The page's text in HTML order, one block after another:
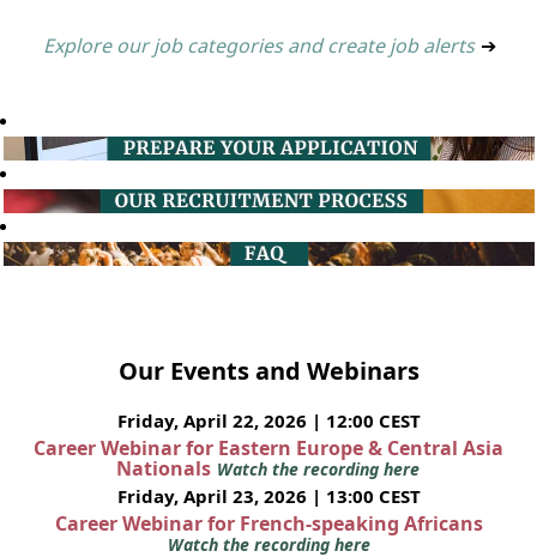
Explore our job categories and create job alerts ➔
Our Events and Webinars
Friday, April 22, 2026 | 12:00 CEST
Career Webinar for Eastern Europe & Central Asia
Nationals Watch the recording here
Friday, April 23, 2026 | 13:00 CEST
Career Webinar for French-speaking Africans
Watch the recording here